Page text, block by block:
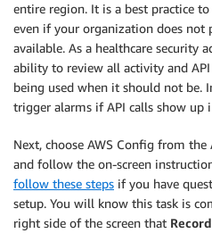
entire region. It is a best practice
even if your organization does not
available. As a healthcare security
ability to review all activity and
being used when it should not be.
trigger alarms if API calls show up
Next, choose AWS Config from the
and follow the on-screen
follow these steps if you have
setup. You will know this task is
right side of the screen that